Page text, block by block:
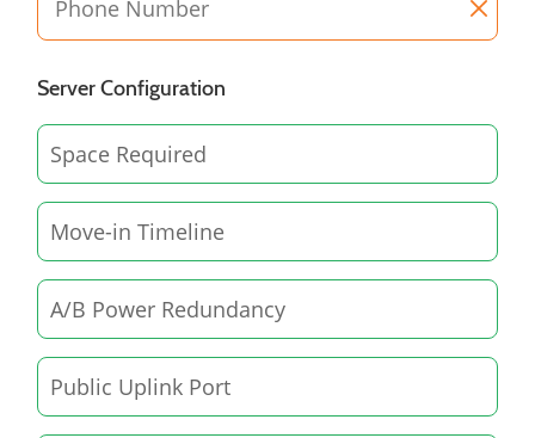
Server Configuration